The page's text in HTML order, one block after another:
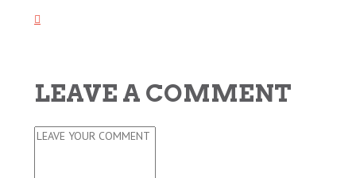
LEAVE A COMMENT